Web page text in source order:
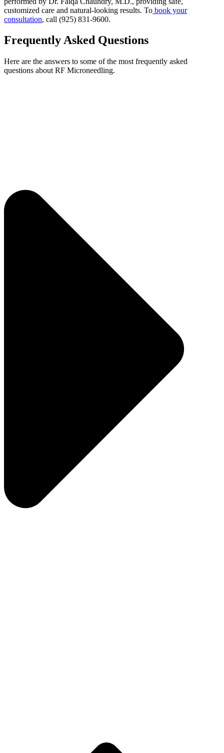
customized care and natural-looking results. To book your
consultation, call (925) 831-9600.
Frequently Asked Questions
Here are the answers to some of the most frequently asked
questions about RF Microneedling.